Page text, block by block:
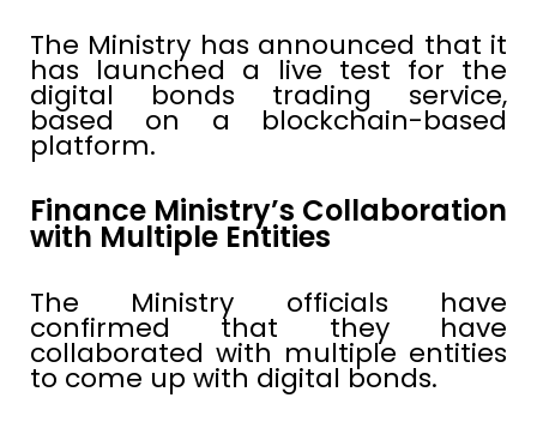
The Ministry has announced that it
has launched a live test for the
digital bonds trading service,
based on a blockchain-based
platform.
Finance Ministry’s Collaboration
with Multiple Entities
The Ministry officials have
confirmed that they have
collaborated with multiple entities
to come up with digital bonds.